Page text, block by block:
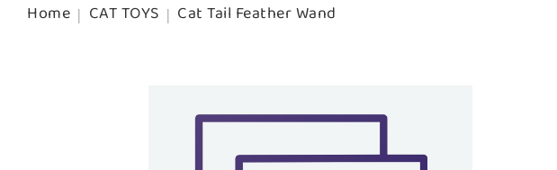
Home CAT TOYS Cat Tail Feather Wand